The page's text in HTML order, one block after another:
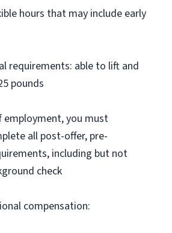
hours that may include early
requirements: able to lift and
pounds
employment, you must
all post-offer, pre-
including but not
check
compensation: